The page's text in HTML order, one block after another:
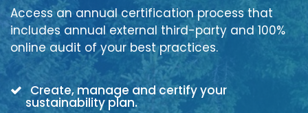
Access an annual certification process that
includes annual external third-party and 100%
online audit of your best practices.
Create, manage and certify your
sustainability plan.